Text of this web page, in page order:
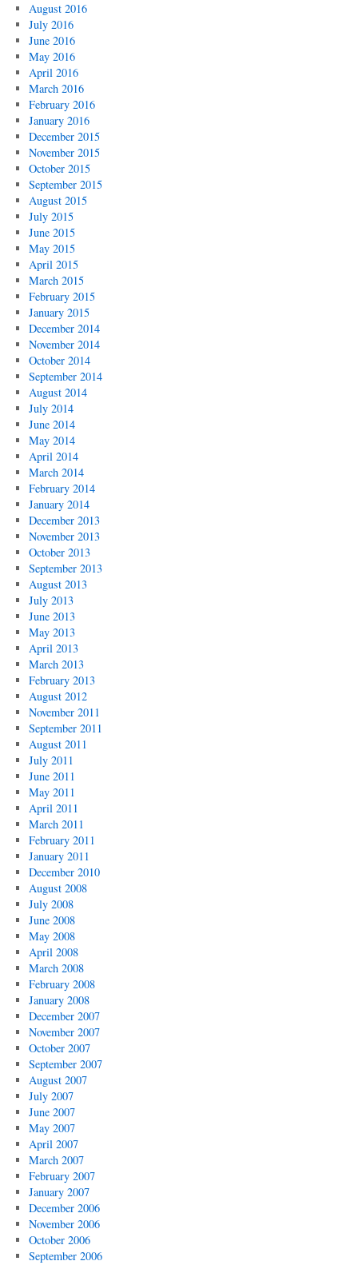
August 2016
July 2016
June 2016
May 2016
April 2016
March 2016
February 2016
January 2016
December 2015
November 2015
October 2015
September 2015
August 2015
July 2015
June 2015
May 2015
April 2015
March 2015
February 2015
January 2015
December 2014
November 2014
October 2014
September 2014
August 2014
July 2014
June 2014
May 2014
April 2014
March 2014
February 2014
January 2014
December 2013
November 2013
October 2013
September 2013
August 2013
July 2013
June 2013
May 2013
April 2013
March 2013
February 2013
August 2012
November 2011
September 2011
August 2011
July 2011
June 2011
May 2011
April 2011
March 2011
February 2011
January 2011
December 2010
August 2008
July 2008
June 2008
May 2008
April 2008
March 2008
February 2008
January 2008
December 2007
November 2007
October 2007
September 2007
August 2007
July 2007
June 2007
May 2007
April 2007
March 2007
February 2007
January 2007
December 2006
November 2006
October 2006
September 2006